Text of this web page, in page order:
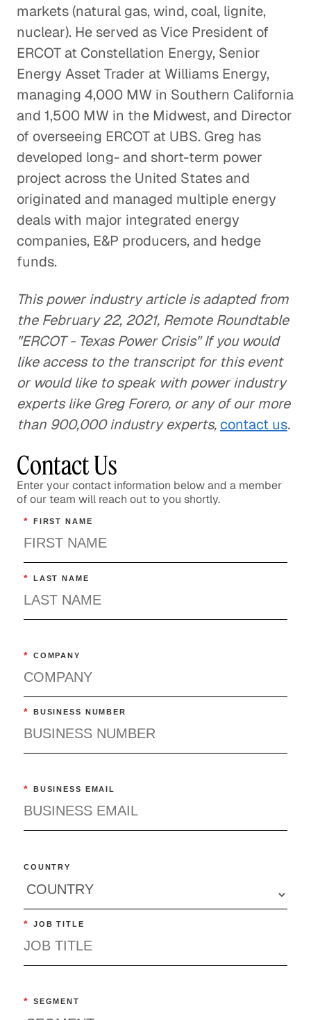
markets (natural gas, wind, coal, lignite,
nuclear). He served as Vice President of
ERCOT at Constellation Energy, Senior
Energy Asset Trader at Williams Energy,
managing 4,000 MW in Southern California
and 1,500 MW in the Midwest, and Director
of overseeing ERCOT at UBS. Greg has
developed long- and short-term power
project across the United States and
originated and managed multiple energy
deals with major integrated energy
companies, E&P producers, and hedge
funds.
This power industry article is adapted from
the February 22, 2021, Remote Roundtable
"ERCOT - Texas Power Crisis" If you would
like access to the transcript for this event
or would like to speak with power industry
experts like Greg Forero, or any of our more
than 900,000 industry experts, contact us.
Contact Us
Enter your contact information below and a member
of our team will reach out to you shortly.
* FIRST NAME
* LAST NAME
* COMPANY
* BUSINESS NUMBER
* BUSINESS EMAIL
COUNTRY
* JOB TITLE
* SEGMENT